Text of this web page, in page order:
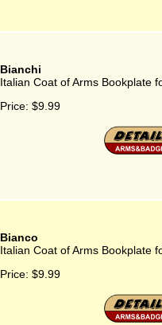
Bianchi
Italian Coat of Arms Bookplate
Price: $9.99
Bianco
Italian Coat of Arms Bookplate
Price: $9.99